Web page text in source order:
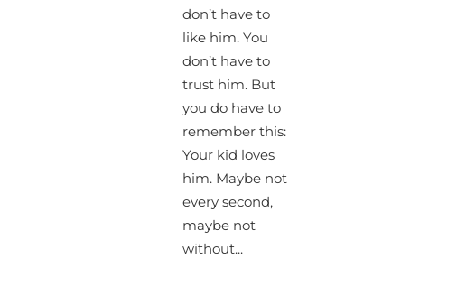
don’t have to
like him. You
don’t have to
trust him. But
you do have to
remember this:
Your kid loves
him. Maybe not
every second,
maybe not
without...